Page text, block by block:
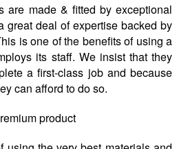
are made & fitted by exceptional
great deal of expertise backed by
is one of the benefits of using a
its staff. We insist that they
a first-class job and because
can afford to do so.
product